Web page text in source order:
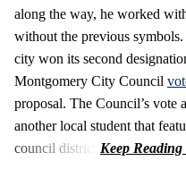
along the way, he worked
without the previous
city won its second
Montgomery City Council
proposal. The Council’s vote
another local student that
council district.